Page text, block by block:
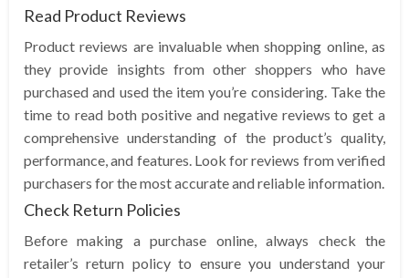
Read Product Reviews
Product reviews are invaluable when shopping online, as
they provide insights from other shoppers who have
purchased and used the item you’re considering. Take the
time to read both positive and negative reviews to get a
comprehensive understanding of the product’s quality,
performance, and features. Look for reviews from verified
purchasers for the most accurate and reliable information.
Check Return Policies
Before making a purchase online, always check the
retailer’s return policy to ensure you understand your